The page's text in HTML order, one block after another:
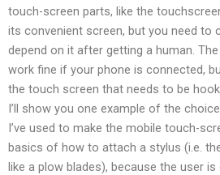
touch-screen parts, like the
its convenient screen, but you need to
depend on it after getting a human.
work fine if your phone is connected,
the touch screen that needs to be
I’ll show you one example of the
I’ve used to make the mobile touch-
basics of how to attach a stylus (i.e.
like a plow blades), because the user